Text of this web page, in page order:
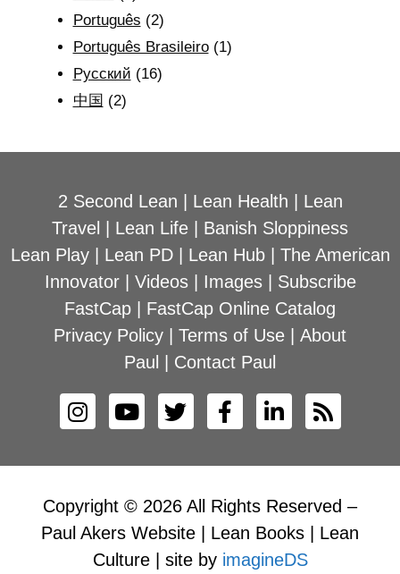
Português (2)
Português Brasileiro(1)
Рyсский (16)
中国 (2)
2 Second Lean Lean Health
Lean
Travel
Lean Life
Banish Sloppiness
Lean Play| Lean PD| Lean Hub| The American
Innovator| Videos| Images| Subscribe
FastCap
FastCap Online Catalog
Privacy Policy
Terms of Use
About
Paul
Contact Paul
Copyright © 2026 All Rights Reserved –
Paul Akers Website | Lean Books | Lean
Culture | site by imagineDS